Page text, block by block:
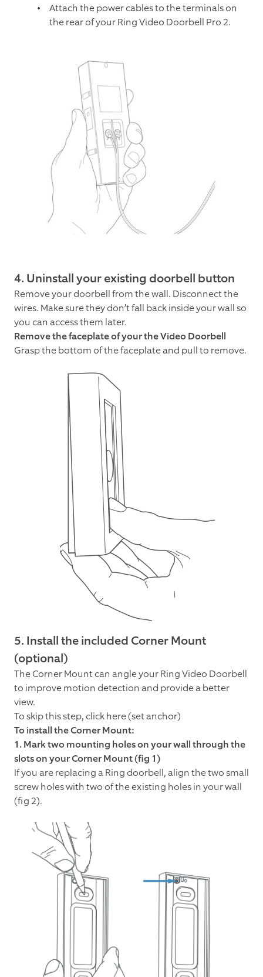
Attach the power cables to the terminals on
the rear of your Ring Video Doorbell Pro 2.
4. Uninstall your existing doorbell button
Remove your doorbell from the wall. Disconnect the
wires. Make sure they don’t fall back inside your wall so
you can access them later.
Remove the faceplate of your the Video Doorbell
Grasp the bottom of the faceplate and pull to remove.
5. Install the included Corner Mount
(optional)
The Corner Mount can angle your Ring Video Doorbell
to improve motion detection and provide a better
view.
To skip this step, click here (set anchor)
To install the Corner Mount:
1. Mark two mounting holes on your wall through the
slots on your Corner Mount (fig 1)
If you are replacing a Ring doorbell, align the two small
screw holes with two of the existing holes in your wall
(fig 2).